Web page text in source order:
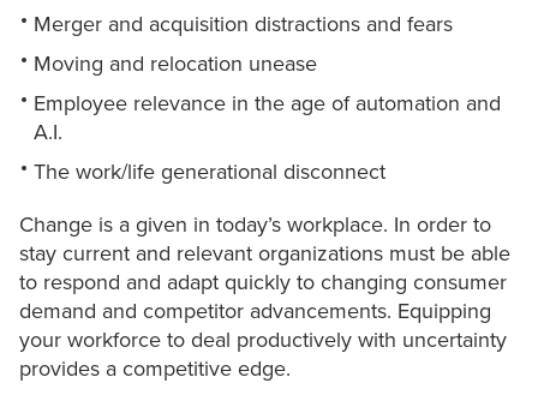
Merger and acquisition distractions and fears
Moving and relocation unease
Employee relevance in the age of automation and
A.I.
The work/life generational disconnect
Change is a given in today’s workplace. In order to
stay current and relevant organizations must be able
to respond and adapt quickly to changing consumer
demand and competitor advancements. Equipping
your workforce to deal productively with uncertainty
provides a competitive edge.